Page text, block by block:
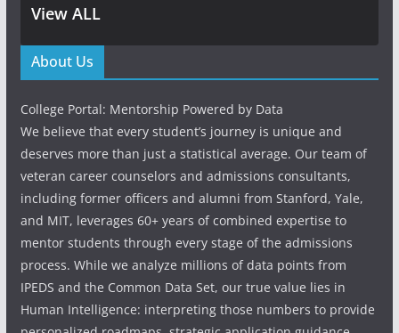
View ALL
About Us
College Portal: Mentorship Powered by Data
We believe that every student’s journey is unique and
deserves more than just a statistical average. Our team of
veteran career counselors and admissions consultants,
including former officers and alumni from Stanford, Yale,
and MIT, leverages 60+ years of combined expertise to
mentor students through every stage of the admissions
process. While we analyze millions of data points from
IPEDS and the Common Data Set, our true value lies in
Human Intelligence: interpreting those numbers to provide